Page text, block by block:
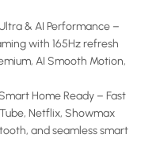
& AI Performance –
with 165Hz refresh
AI Smooth Motion,
Home Ready – Fast
Netflix, Showmax
and seamless smart